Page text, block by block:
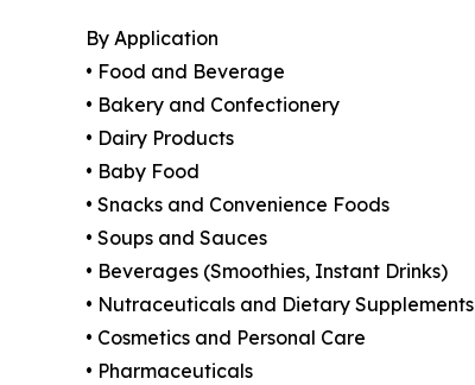
By Application
• Food and Beverage
• Bakery and Confectionery
• Dairy Products
• Baby Food
• Snacks and Convenience Foods
• Soups and Sauces
• Beverages (Smoothies, Instant Drinks)
• Nutraceuticals and Dietary Supplements
• Cosmetics and Personal Care
• Pharmaceuticals